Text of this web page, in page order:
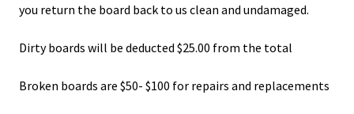
you return the board back to us clean and undamaged.
Dirty boards will be deducted $25.00 from the total
Broken boards are $50- $100 for repairs and replacements